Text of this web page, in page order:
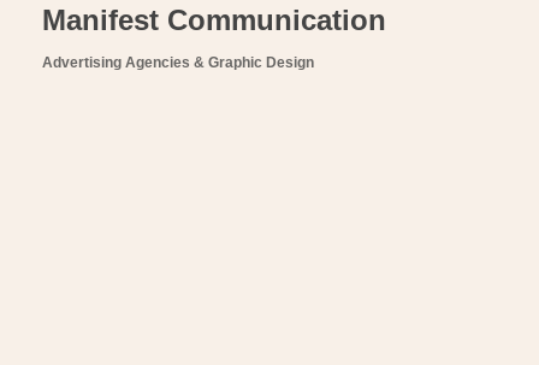
Manifest Communication
Advertising Agencies & Graphic Design